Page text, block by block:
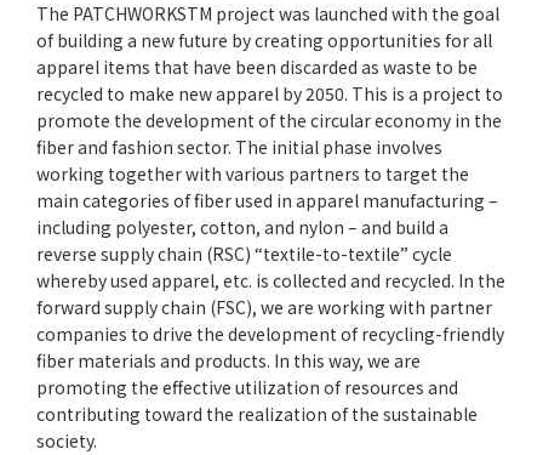
The PATCHWORKSTM project was launched with the goal
of building a new future by creating opportunities for all
apparel items that have been discarded as waste to be
recycled to make new apparel by 2050. This is a project to
promote the development of the circular economy in the
fiber and fashion sector. The initial phase involves
working together with various partners to target the
main categories of fiber used in apparel manufacturing –
including polyester, cotton, and nylon – and build a
reverse supply chain (RSC) “textile-to-textile” cycle
whereby used apparel, etc. is collected and recycled. In the
forward supply chain (FSC), we are working with partner
companies to drive the development of recycling-friendly
fiber materials and products. In this way, we are
promoting the effective utilization of resources and
contributing toward the realization of the sustainable
society.